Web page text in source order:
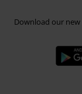
Download our